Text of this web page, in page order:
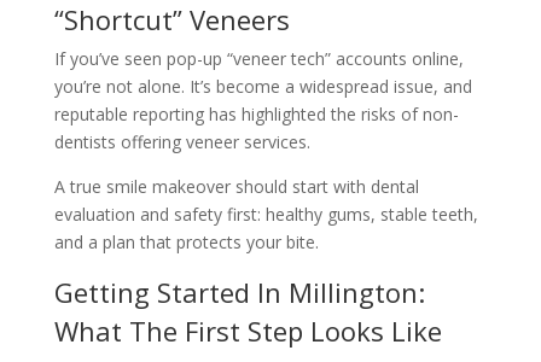
“Shortcut” Veneers
If you’ve seen pop-up “veneer tech” accounts online,
you’re not alone. It’s become a widespread issue, and
reputable reporting has highlighted the risks of non-
dentists offering veneer services.
A true smile makeover should start with dental
evaluation and safety first: healthy gums, stable teeth,
and a plan that protects your bite.
Getting Started In Millington:
What The First Step Looks Like